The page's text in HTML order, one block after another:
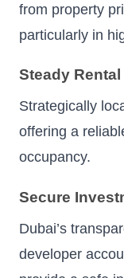
from property
particularly in
Steady
Strategically
offering a
occupancy.
Secure
Dubai’s
developer